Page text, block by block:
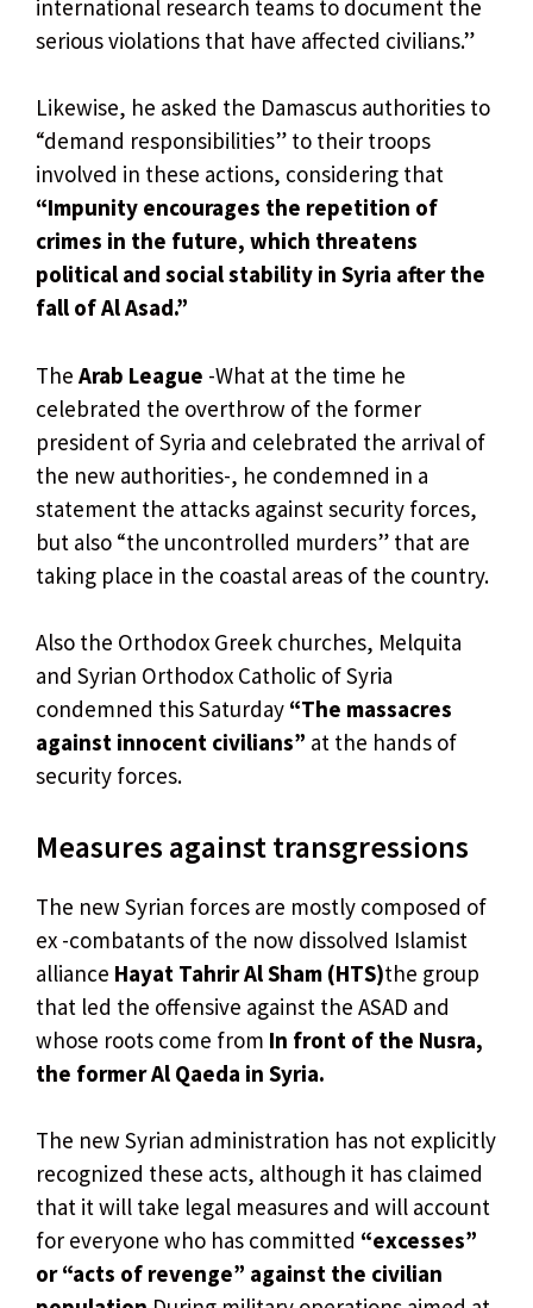
international research teams to document the
serious violations that have affected civilians.”
Likewise, he asked the Damascus authorities to
“demand responsibilities” to their troops
involved in these actions, considering that
“Impunity encourages the repetition of
crimes in the future, which threatens
political and social stability in Syria after the
fall of Al Asad.”
The Arab League -What at the time he
celebrated the overthrow of the former
president of Syria and celebrated the arrival of
the new authorities-, he condemned in a
statement the attacks against security forces,
but also “the uncontrolled murders” that are
taking place in the coastal areas of the country.
Also the Orthodox Greek churches, Melquita
and Syrian Orthodox Catholic of Syria
condemned this Saturday “The massacres
against innocent civilians” at the hands of
security forces.
Measures against transgressions
The new Syrian forces are mostly composed of
ex -combatants of the now dissolved Islamist
alliance Hayat Tahrir Al Sham (HTS)the group
that led the offensive against the ASAD and
whose roots come from In front of the Nusra,
the former Al Qaeda in Syria.
The new Syrian administration has not explicitly
recognized these acts, although it has claimed
that it will take legal measures and will account
for everyone who has committed “excesses”
or “acts of revenge” against the civilian